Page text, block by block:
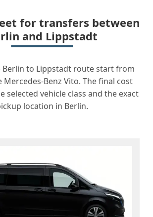
for transfers between
and Lippstadt
Berlin to Lippstadt route start from
Mercedes-Benz Vito. The final cost
selected vehicle class and the exact
location in Berlin.